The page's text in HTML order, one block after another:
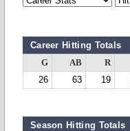
Career Hitting Totals
G AB R
26
63 19
Season Hitting Totals